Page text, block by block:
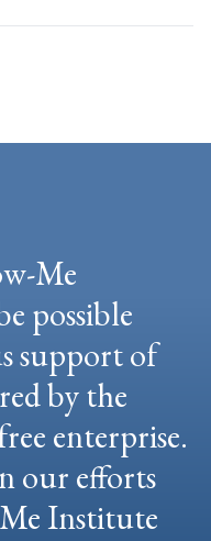
Me
possible
support of
by the
enterprise.
our efforts
Institute